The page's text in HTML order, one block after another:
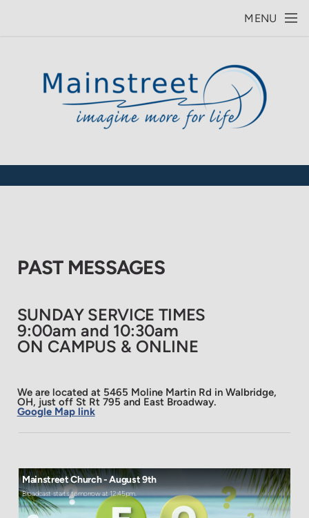
MENU
PAST MESSAGES
SUNDAY SERVICE TIMES
9:00am and 10:30am
ON CAMPUS & ONLINE
We are located at 5465 Moline Martin Rd in Walbridge,
OH, just off St Rt 795 and East Broadway.
Google Map link
Mainstreet Church - August 9th
Broadcast starts tomorrow at 12:45pm.